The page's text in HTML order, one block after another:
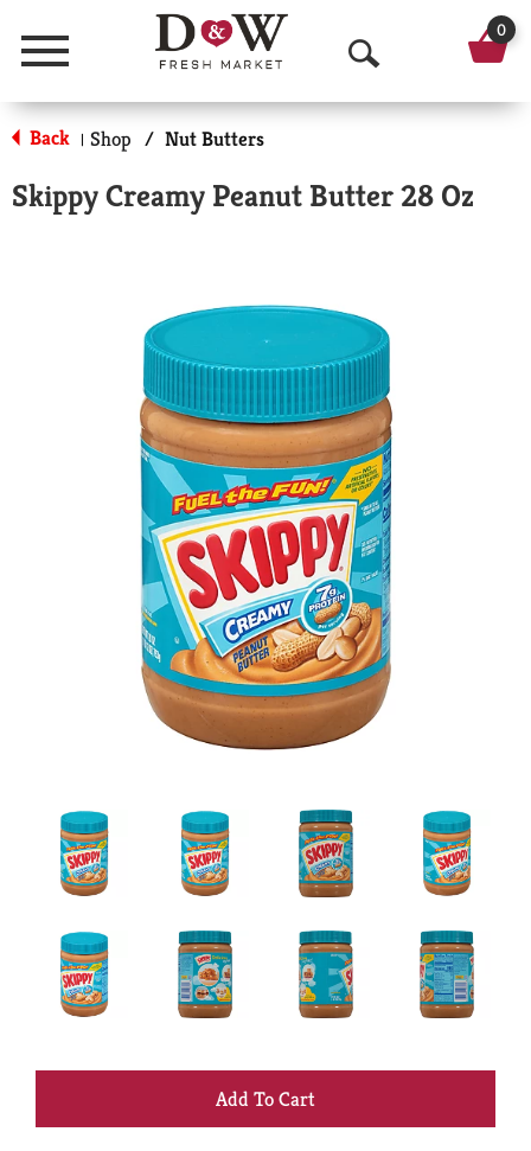
Menu
O
p
n
a
c
h
0
Back | Shop / Nut Butters
Skippy Creamy Peanut Butter 28 Oz
+